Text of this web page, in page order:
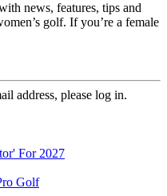
news, features, tips and
golf. If you’re a female
address, please log in.
For 2027
Golf